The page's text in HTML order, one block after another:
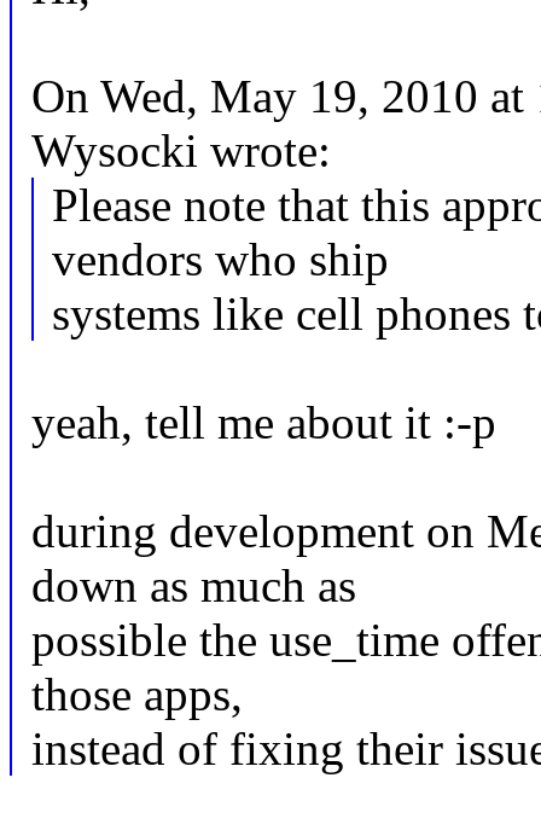
On Wed, May 19, 2010
Wysocki wrote:
Please note that this
vendors who ship
systems like cell phones
yeah, tell me about it :-p
during development on
down as much as
possible the use_time
those apps,
instead of fixing their